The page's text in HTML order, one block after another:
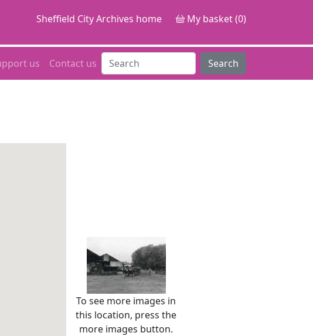
Sheffield City Archives home My basket (0)
us Contact us Search
To see more images in
this location, press the
more images button.